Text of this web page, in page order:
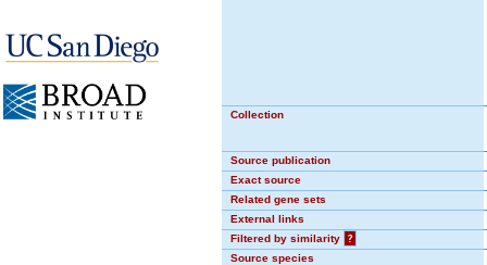
Collection
Source publication
Exact source
Related gene sets
External links
Filtered by similarity
?
Source species